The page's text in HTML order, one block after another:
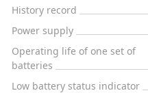
History record
Power supply
Operating life of one set of
batteries
Low battery status indicator